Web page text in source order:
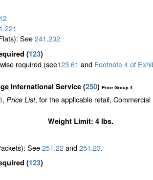
See241.232
(123)
required (see123.61 and Footnote4of
International Service (250) Price Group 4
, Price List, for the applicable retail,
Weight Limit: 4 lbs.
See251.22and251.23.
(123)